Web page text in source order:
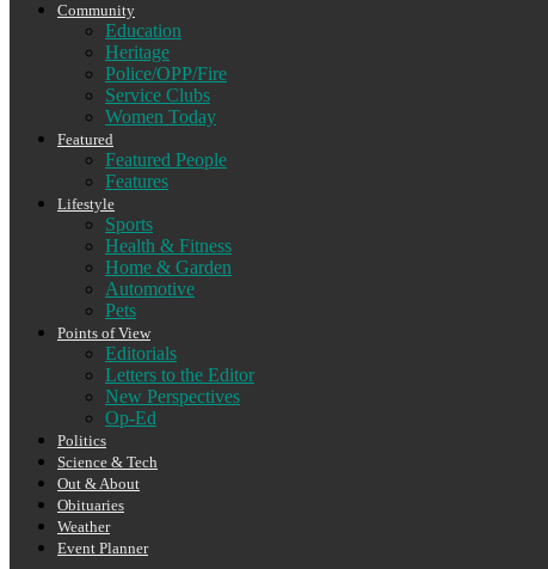
Community
Education
Heritage
Police/OPP/Fire
Service Clubs
Women Today
Featured
Featured People
Features
Lifestyle
Sports
Health & Fitness
Home & Garden
Automotive
Pets
Points of View
Editorials
Letters to the Editor
New Perspectives
Op-Ed
Politics
Science & Tech
Out & About
Obituaries
Weather
Event Planner